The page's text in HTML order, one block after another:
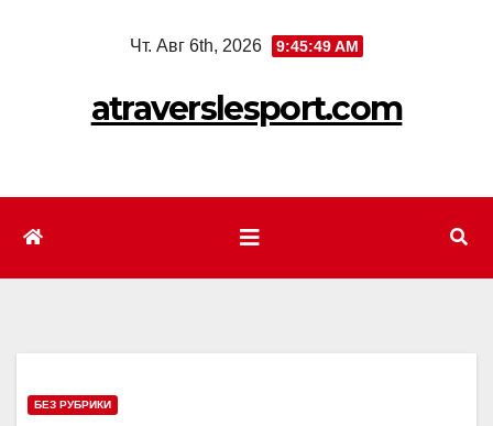
Чт. Авг 6th, 2026 9:45:51 AM
atraverslesport.com
БЕЗ РУБРИКИ